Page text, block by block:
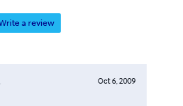
a review
Oct 6, 2009